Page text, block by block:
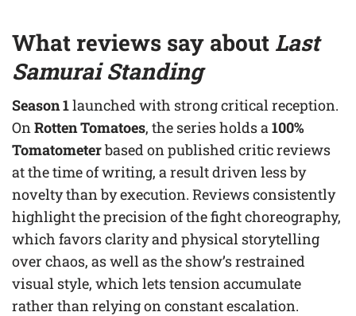
What reviews say aboutLast
Samurai Standing
Season 1launched with strong critical reception.
On Rotten Tomatoes, the series holds a 100%
Tomatometerbased on published critic reviews
at the time of writing, a result driven less by
novelty than by execution. Reviews consistently
highlight the precision of the fight choreography,
which favors clarity and physical storytelling
over chaos, as well as the show’s restrained
visual style, which lets tension accumulate
rather than relying on constant escalation.